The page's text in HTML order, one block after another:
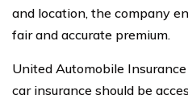
and location, the company
fair and accurate premium.
United Automobile
car insurance should be